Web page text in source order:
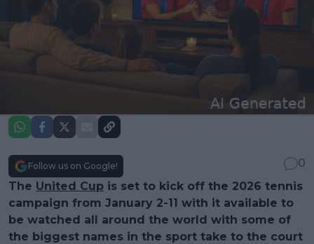
Follow us on Google!
0
The United Cup is set to kick off the 2026 tennis
campaign from January 2-11 with it available to
be watched all around the world with some of
the biggest names in the sport take to the court